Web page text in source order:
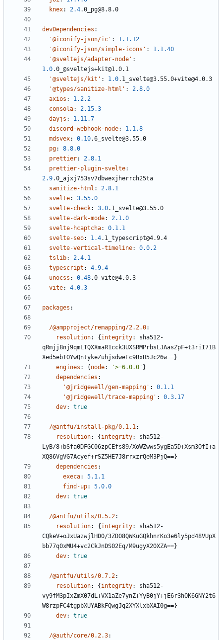
knex: 2.4.0_pg@8.8.0
devDependencies :
'@iconify-json/ic' :
1.1.12
'@iconify-json/simple-icons' :
1.1.40
'@sveltejs/adapter-node' :
1.0.0_@sveltejs+kit@1.0.1
'@sveltejs/kit' : 1.0.1_svelte@3.55.0+vite@4.0.3
'@types/sanitize-html' :
2.8.0
axios :
1.2.2
consola:
2.15.3
dayjs :
1.11.7
discord-webhook-node:
1.1.8
mdsvex: 0.10.6_svelte@3.55.0
pg:
8.8.0
prettier:
2.8.1
prettier-plugin-svelte:
2.9.0_ajxj753sv7dbwexjherrch25ta
sanitize-html :
2.8.1
svelte:
3.55.0
svelte-check: 3.0.1_svelte@3.55.0
svelte-dark-mode:
2.1.0
svelte-hcaptcha:
0.1.1
svelte-seo: 1.4.1_typescript@4.9.4
svelte-vertical-timeline:
0.0.2
tslib:
2.4.1
typescript :
4.9.4
unocss : 0.48.0_vite@4.0.3
vite: 4.0.3
packages :
/@ampproject/remapping/2.2.0:
resolution: { integrity:
sha512-
qRmjj8nj9qmLTQXXmaR1cck3UXSRMPrbsLJAasZpF+t3riI71B
Xed5ebIOYwQntykeZuhjsdweEc9BxH5Jc26w==}
engines : { node: '>=6.0.0' }
dependencies :
'@jridgewell/gen-mapping' :
0.1.1
'@jridgewell/trace-mapping' :
0.3.17
dev: true
/@antfu/install-pkg/0.1.1:
resolution: { integrity:
sha512-
LyB/8+bSfa0DFGC06zpCEfs89/XoWZwws5ygEa5D+Xsm3OfI+a
XQ86VgVG7Acyef+rSZ5HE7J8rrxzrQeM3PjQ==}
dependencies :
execa:
5.1.1
find-up:
5.0.0
dev: true
/@antfu/utils/0.5.2:
resolution: { integrity:
sha512-
CQkeV+oJxUazwjlHD0/3ZD08QWKuGQkhnrKo3e6ly5pd48VUpX
bb77q0xMU4+vc2CkJnDS02Eq/M9ugyX20XZA==}
dev: true
/@antfu/utils/0.7.2:
resolution: { integrity:
sha512-
vy9fM3pIxZmX07dL+VX1aZe7ynZ+YyB0jY+jE6r3hOK6GNY2t6
W8rzpFC4tgpbXUYABkFQwgJq2XYXlxbXAI0g==}
dev: true
/@auth/core/0.2.3: